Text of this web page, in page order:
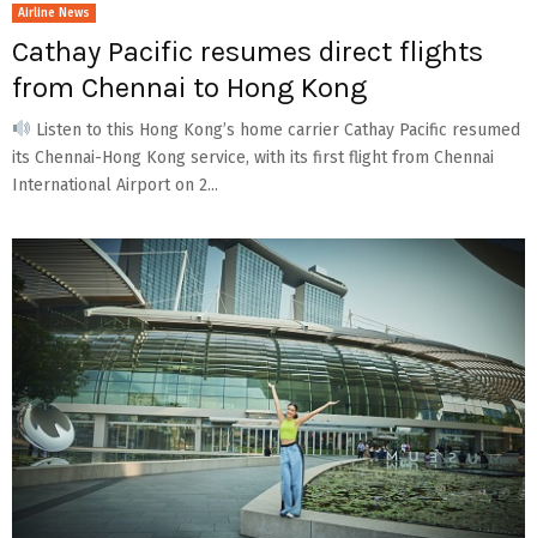
Airline News
Cathay Pacific resumes direct flights
from Chennai to Hong Kong
Listen to this Hong Kong’s home carrier Cathay Pacific resumed
its Chennai-Hong Kong service, with its first flight from Chennai
International Airport on 2...